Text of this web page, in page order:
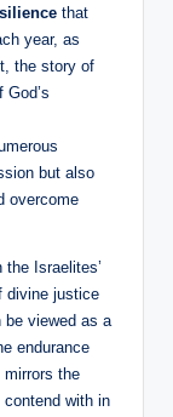
that
year, as
the story of
but also
overcome
Israelites’
divine justice
viewed as a
endurance
the
with in